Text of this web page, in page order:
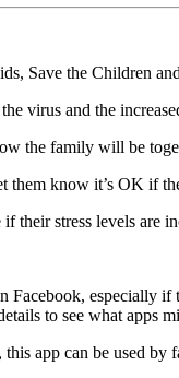
Save the Children
virus and the
the family will be
them know it’s OK if
their stress levels are
Facebook, especially
to see what apps
app can be used